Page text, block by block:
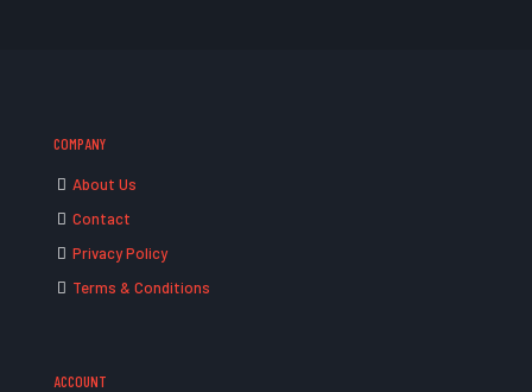
COMPANY
About Us
Contact
Privacy Policy
Terms & Conditions
ACCOUNT